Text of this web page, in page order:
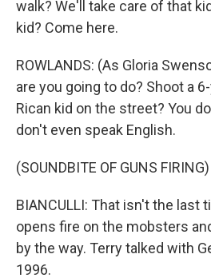
walk? We'll take care of that
kid? Come here.
ROWLANDS: (As Gloria
are you going to do? Shoot a
Rican kid on the street? You
don't even speak English.
(SOUNDBITE OF GUNS FIRING)
BIANCULLI: That isn't the last
opens fire on the mobsters
by the way. Terry talked with
1996.